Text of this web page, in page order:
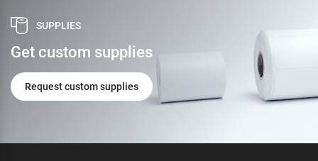
SUPPLIES
Get custom supplies
Request custom supplies